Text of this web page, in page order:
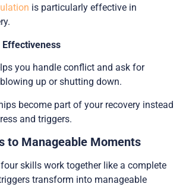
is particularly effective in
you handle conflict and ask for
up or shutting down.
become part of your recovery instead
and triggers.
to Manageable Moments
skills work together like a complete
transform into manageable